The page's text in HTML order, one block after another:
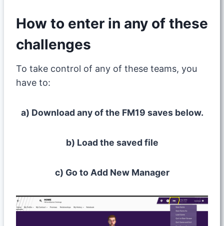
How to enter in any of these
challenges
To take control of any of these teams, you
have to:
a) Download any of the FM19 saves below.
b) Load the saved file
c) Go to Add New Manager